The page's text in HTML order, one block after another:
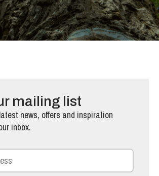
mailing list
news, offers and inspiration
inbox.